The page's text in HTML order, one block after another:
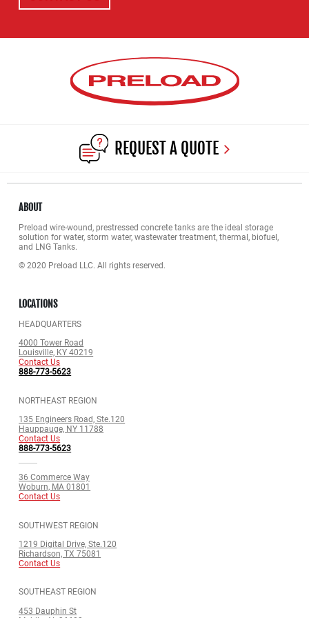
REQUEST A QUOTE
ABOUT
Preload wire-wound, prestressed concrete tanks are the ideal storage
solution for water, storm water, wastewater treatment, thermal, biofuel,
and LNG Tanks.
© 2020 Preload LLC. All rights reserved.
LOCATIONS
HEADQUARTERS
4000 Tower Road
Louisville, KY 40219
Contact Us
888-773-5623
NORTHEAST REGION
135 Engineers Road, Ste.120
Hauppauge, NY 11788
Contact Us
888-773-5623
36 Commerce Way
Woburn, MA 01801
Contact Us
SOUTHWEST REGION
1219 Digital Drive, Ste.120
Richardson, TX 75081
Contact Us
SOUTHEAST REGION
453 Dauphin St